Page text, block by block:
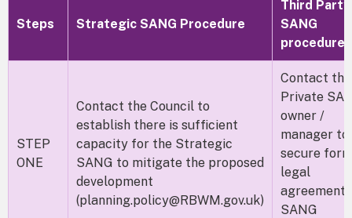
Steps Strategic SANG Procedure
Third Party
SANG
procedure
STEP
ONE
Contact the Council to
establish there is sufficient
capacity for the Strategic
SANG to mitigate the proposed
development
(planning.policy@RBWM.gov.uk)
Contact the
Private
owner /
manager to
secure
legal
agreement
SANG